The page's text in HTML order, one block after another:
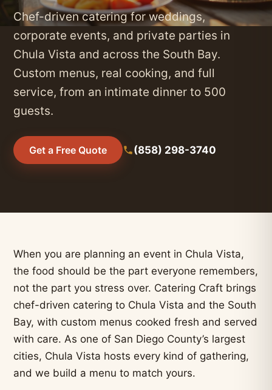
Chef-driven catering for weddings,
corporate events, and private parties in
Chula Vista and across the South Bay.
Custom menus, real cooking, and full
service, from an intimate dinner to 500
guests.
Get a Free Quote (858) 298-3740
When you are planning an event in Chula Vista,
the food should be the part everyone remembers,
not the part you stress over. Catering Craft brings
chef-driven catering to Chula Vista and the South
Bay, with custom menus cooked fresh and served
with care. As one of San Diego County’s largest
cities, Chula Vista hosts every kind of gathering,
and we build a menu to match yours.